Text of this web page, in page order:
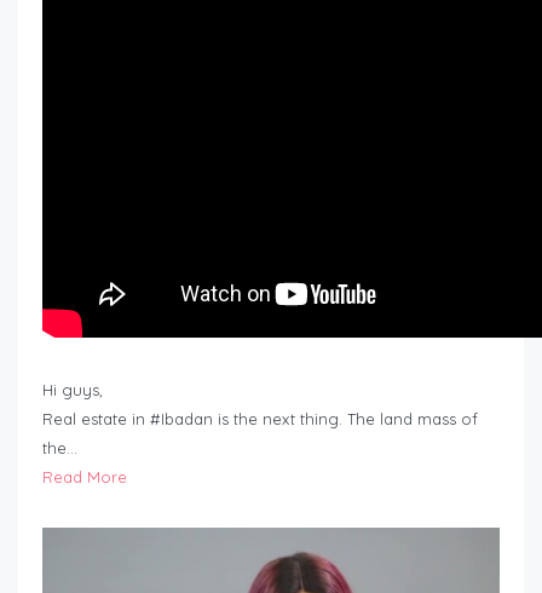
Hi guys,
Real estate in #Ibadan is the next thing. The land mass of
the…
Read More